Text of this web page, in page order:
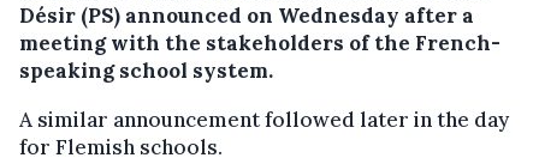
Désir (PS) announced on Wednesday after a
meeting with the stakeholders of the French-
speaking school system.
A similar announcement followed later in the day
for Flemish schools.